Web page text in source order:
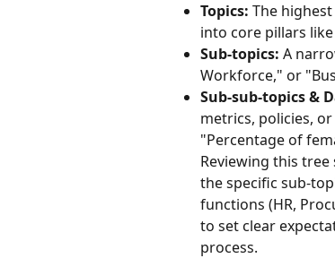
Topics: The
into core pillars
Sub-topics: A
Workforce," or
Sub-sub-topics &
metrics, policies,
"Percentage of
Reviewing this
the specific sub-
functions (HR,
to set clear
process.